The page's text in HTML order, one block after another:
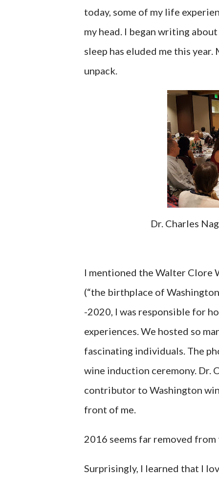
today, some of my life
my head. I began writing
sleep has eluded me this
unpack.
Dr. Charles
I mentioned the Walter Clore
(“the birthplace of
-2020, I was responsible for
experiences. We hosted so
fascinating individuals. The
wine induction ceremony. Dr.
contributor to Washington
front of me.
2016 seems far removed from
Surprisingly, I learned that I